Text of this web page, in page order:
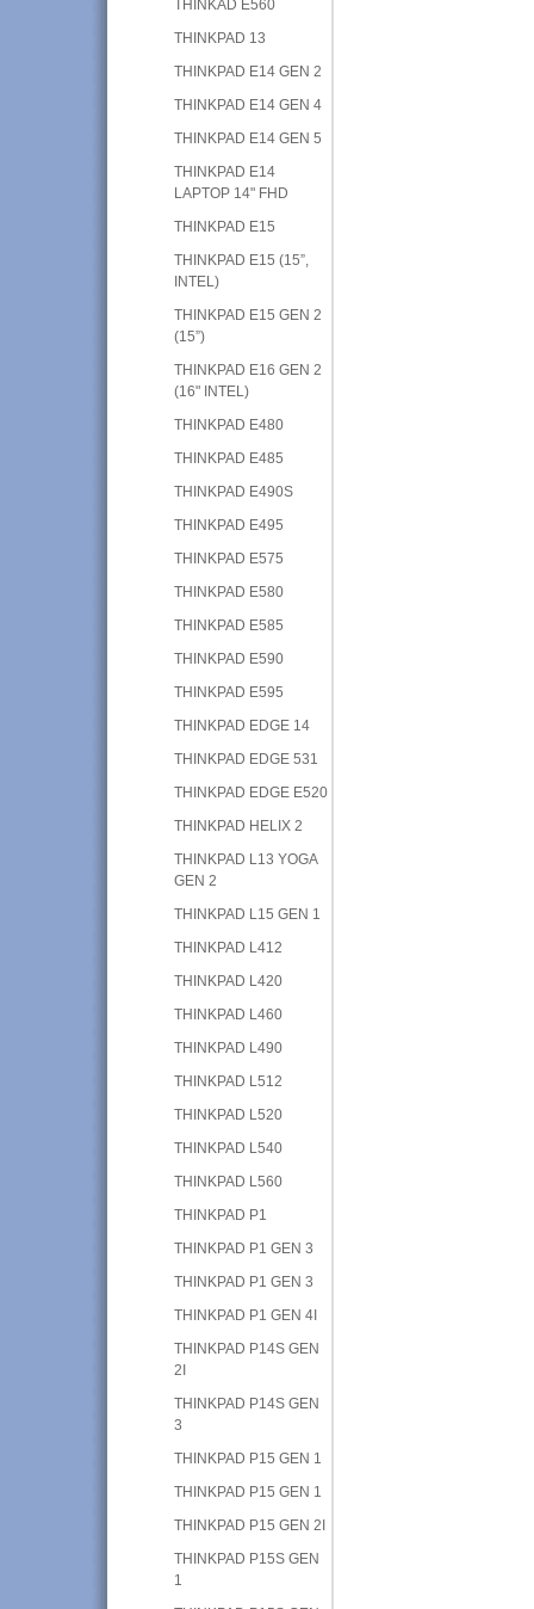
THINKAD E560
THINKPAD 13
THINKPAD E14 GEN 2
THINKPAD E14 GEN 4
THINKPAD E14 GEN 5
THINKPAD E14
LAPTOP 14" FHD
THINKPAD E15
THINKPAD E15 (15”,
INTEL)
THINKPAD E15 GEN 2
(15”)
THINKPAD E16 GEN 2
(16" INTEL)
THINKPAD E480
THINKPAD E485
THINKPAD E490S
THINKPAD E495
THINKPAD E575
THINKPAD E580
THINKPAD E585
THINKPAD E590
THINKPAD E595
THINKPAD EDGE 14
THINKPAD EDGE 531
THINKPAD EDGE E520
THINKPAD HELIX 2
THINKPAD L13 YOGA
GEN 2
THINKPAD L15 GEN 1
THINKPAD L412
THINKPAD L420
THINKPAD L460
THINKPAD L490
THINKPAD L512
THINKPAD L520
THINKPAD L540
THINKPAD L560
THINKPAD P1
THINKPAD P1 GEN 3
THINKPAD P1 GEN 3
THINKPAD P1 GEN 4I
THINKPAD P14S GEN
2I
THINKPAD P14S GEN
3
THINKPAD P15 GEN 1
THINKPAD P15 GEN 1
THINKPAD P15 GEN 2I
THINKPAD P15S GEN
1